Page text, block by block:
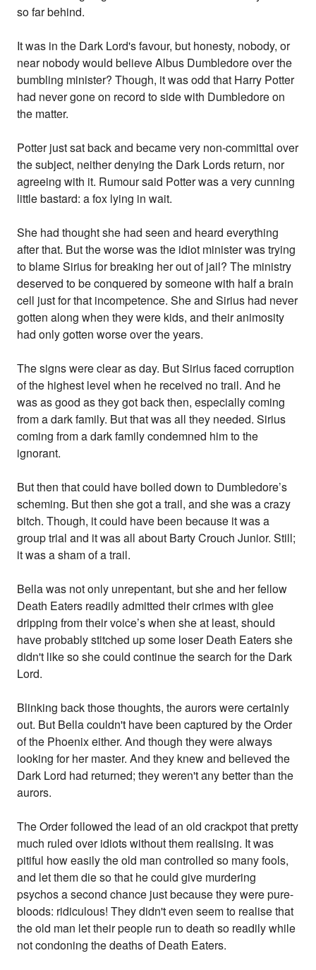
so far behind.
It was in the Dark Lord's favour, but honesty, nobody, or
near nobody would believe Albus Dumbledore over the
bumbling minister? Though, it was odd that Harry Potter
had never gone on record to side with Dumbledore on
the matter.
Potter just sat back and became very non-committal over
the subject, neither denying the Dark Lords return, nor
agreeing with it. Rumour said Potter was a very cunning
little bastard: a fox lying in wait.
She had thought she had seen and heard everything
after that. But the worse was the idiot minister was trying
to blame Sirius for breaking her out of jail? The ministry
deserved to be conquered by someone with half a brain
cell just for that incompetence. She and Sirius had never
gotten along when they were kids, and their animosity
had only gotten worse over the years.
The signs were clear as day. But Sirius faced corruption
of the highest level when he received no trail. And he
was as good as they got back then, especially coming
from a dark family. But that was all they needed. Sirius
coming from a dark family condemned him to the
ignorant.
But then that could have boiled down to Dumbledore’s
scheming. But then she got a trail, and she was a crazy
bitch. Though, it could have been because it was a
group trial and it was all about Barty Crouch Junior. Still;
it was a sham of a trail.
Bella was not only unrepentant, but she and her fellow
Death Eaters readily admitted their crimes with glee
dripping from their voice’s when she at least, should
have probably stitched up some loser Death Eaters she
didn't like so she could continue the search for the Dark
Lord.
Blinking back those thoughts, the aurors were certainly
out. But Bella couldn't have been captured by the Order
of the Phoenix either. And though they were always
looking for her master. And they knew and believed the
Dark Lord had returned; they weren't any better than the
aurors.
The Order followed the lead of an old crackpot that pretty
much ruled over idiots without them realising. It was
pitiful how easily the old man controlled so many fools,
and let them die so that he could give murdering
psychos a second chance just because they were pure-
bloods: ridiculous! They didn't even seem to realise that
the old man let their people run to death so readily while
not condoning the deaths of Death Eaters.